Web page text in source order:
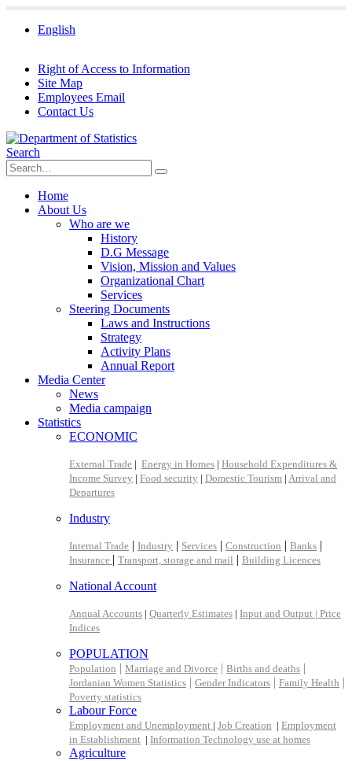
English
Right of Access to Information
Site Map
Employees Email
Contact Us
Search
Home
About Us
Who are we
History
D.G Message
Vision, Mission and Values
Organizational Chart
Services
Steering Documents
Laws and Instructions
Strategy
Activity Plans
Annual Report
Media Center
News
Media campaign
Statistics
ECONOMIC
External Trade | Energy in Homes | Household Expenditures &
Income Survey | Food security | Domestic Tourism | Arrival and
Departures
Industry
Internal Trade | Industry | Services | Construction | Banks |
Insurance | Transport, storage and mail | Building Licences
National Account
Annual Accounts | Quarterly Estimates | Input and Output | Price
Indices
POPULATION
Population | Marriage and Divorce | Births and deaths |
Jordanian Women Statistics | Gender Indicators | Family Health |
Poverty statistics
Labour Force
Employment and Unemployment | Job Creation | Employment
in Establishment | Information Technology use at homes
Agriculture